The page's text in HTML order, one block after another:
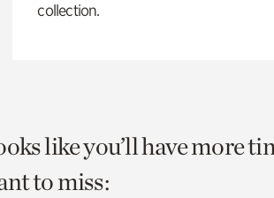
collection.
like you’ll have more
to miss: